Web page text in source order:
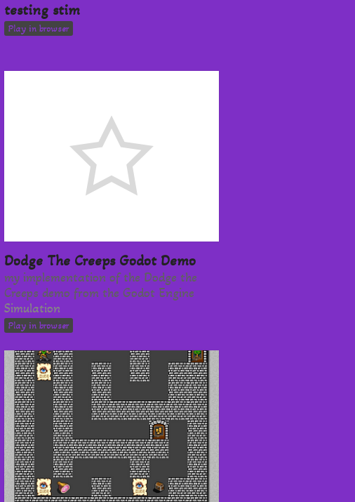
testing stim
Play in browser
Dodge The Creeps Godot Demo
my implementation of the Dodge the
Creeps demo from the Godot Engine
Simulation
Play in browser